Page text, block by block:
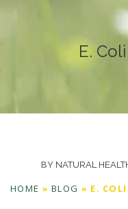
E.
BY NATURAL
HOME »BLOG » E.